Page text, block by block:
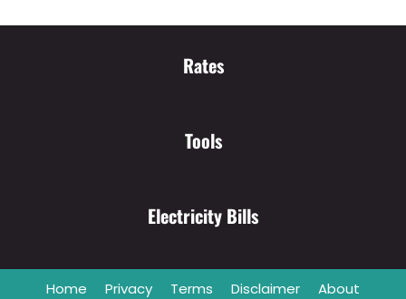
Rates
Tools
Electricity Bills
Home Privacy Terms Disclaimer About